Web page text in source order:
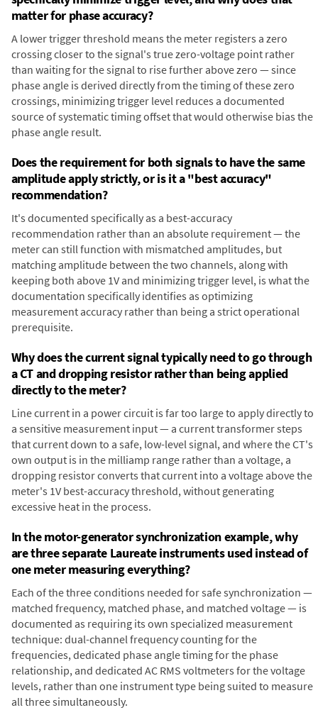
matter for phase accuracy?
A lower trigger threshold means the meter registers a zero
crossing closer to the signal's true zero-voltage point rather
than waiting for the signal to rise further above zero — since
phase angle is derived directly from the timing of these zero
crossings, minimizing trigger level reduces a documented
source of systematic timing offset that would otherwise bias the
phase angle result.
Does the requirement for both signals to have the same
amplitude apply strictly, or is it a "best accuracy"
recommendation?
It's documented specifically as a best-accuracy
recommendation rather than an absolute requirement — the
meter can still function with mismatched amplitudes, but
matching amplitude between the two channels, along with
keeping both above 1V and minimizing trigger level, is what the
documentation specifically identifies as optimizing
measurement accuracy rather than being a strict operational
prerequisite.
Why does the current signal typically need to go through
a CT and dropping resistor rather than being applied
directly to the meter?
Line current in a power circuit is far too large to apply directly to
a sensitive measurement input — a current transformer steps
that current down to a safe, low-level signal, and where the CT's
own output is in the milliamp range rather than a voltage, a
dropping resistor converts that current into a voltage above the
meter's 1V best-accuracy threshold, without generating
excessive heat in the process.
In the motor-generator synchronization example, why
are three separate Laureate instruments used instead of
one meter measuring everything?
Each of the three conditions needed for safe synchronization —
matched frequency, matched phase, and matched voltage — is
documented as requiring its own specialized measurement
technique: dual-channel frequency counting for the
frequencies, dedicated phase angle timing for the phase
relationship, and dedicated AC RMS voltmeters for the voltage
levels, rather than one instrument type being suited to measure
all three simultaneously.